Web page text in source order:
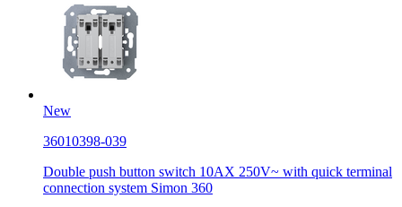
New
36010398-039
Double push button switch 10AX 250V~ with quick terminal
connection system Simon 360